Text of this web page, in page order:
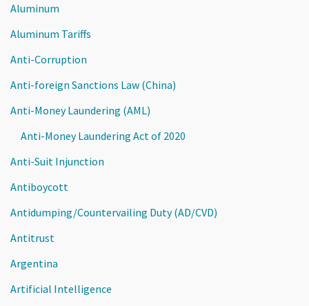
Aluminum
Aluminum Tariffs
Anti-Corruption
Anti-foreign Sanctions Law (China)
Anti-Money Laundering (AML)
Anti-Money Laundering Act of 2020
Anti-Suit Injunction
Antiboycott
Antidumping/Countervailing Duty (AD/CVD)
Antitrust
Argentina
Artificial Intelligence